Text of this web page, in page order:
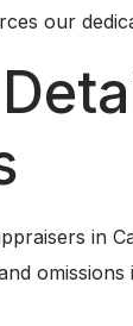
our
in